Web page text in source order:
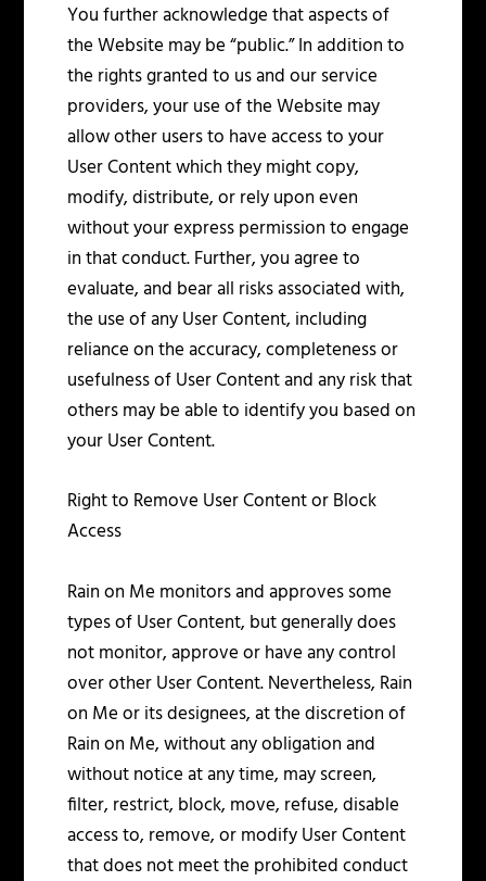
You further acknowledge that aspects of
the Website may be “public.” In addition to
the rights granted to us and our service
providers, your use of the Website may
allow other users to have access to your
User Content which they might copy,
modify, distribute, or rely upon even
without your express permission to engage
in that conduct. Further, you agree to
evaluate, and bear all risks associated with,
the use of any User Content, including
reliance on the accuracy, completeness or
usefulness of User Content and any risk that
others may be able to identify you based on
your User Content.
Right to Remove User Content or Block
Access
Rain on Me monitors and approves some
types of User Content, but generally does
not monitor, approve or have any control
over other User Content. Nevertheless, Rain
on Me or its designees, at the discretion of
Rain on Me, without any obligation and
without notice at any time, may screen,
filter, restrict, block, move, refuse, disable
access to, remove, or modify User Content
that does not meet the prohibited conduct